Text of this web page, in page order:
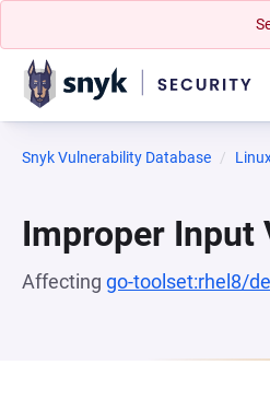
Snyk Vulnerability Database
Improper Input
Affecting go-toolset:rhel8/